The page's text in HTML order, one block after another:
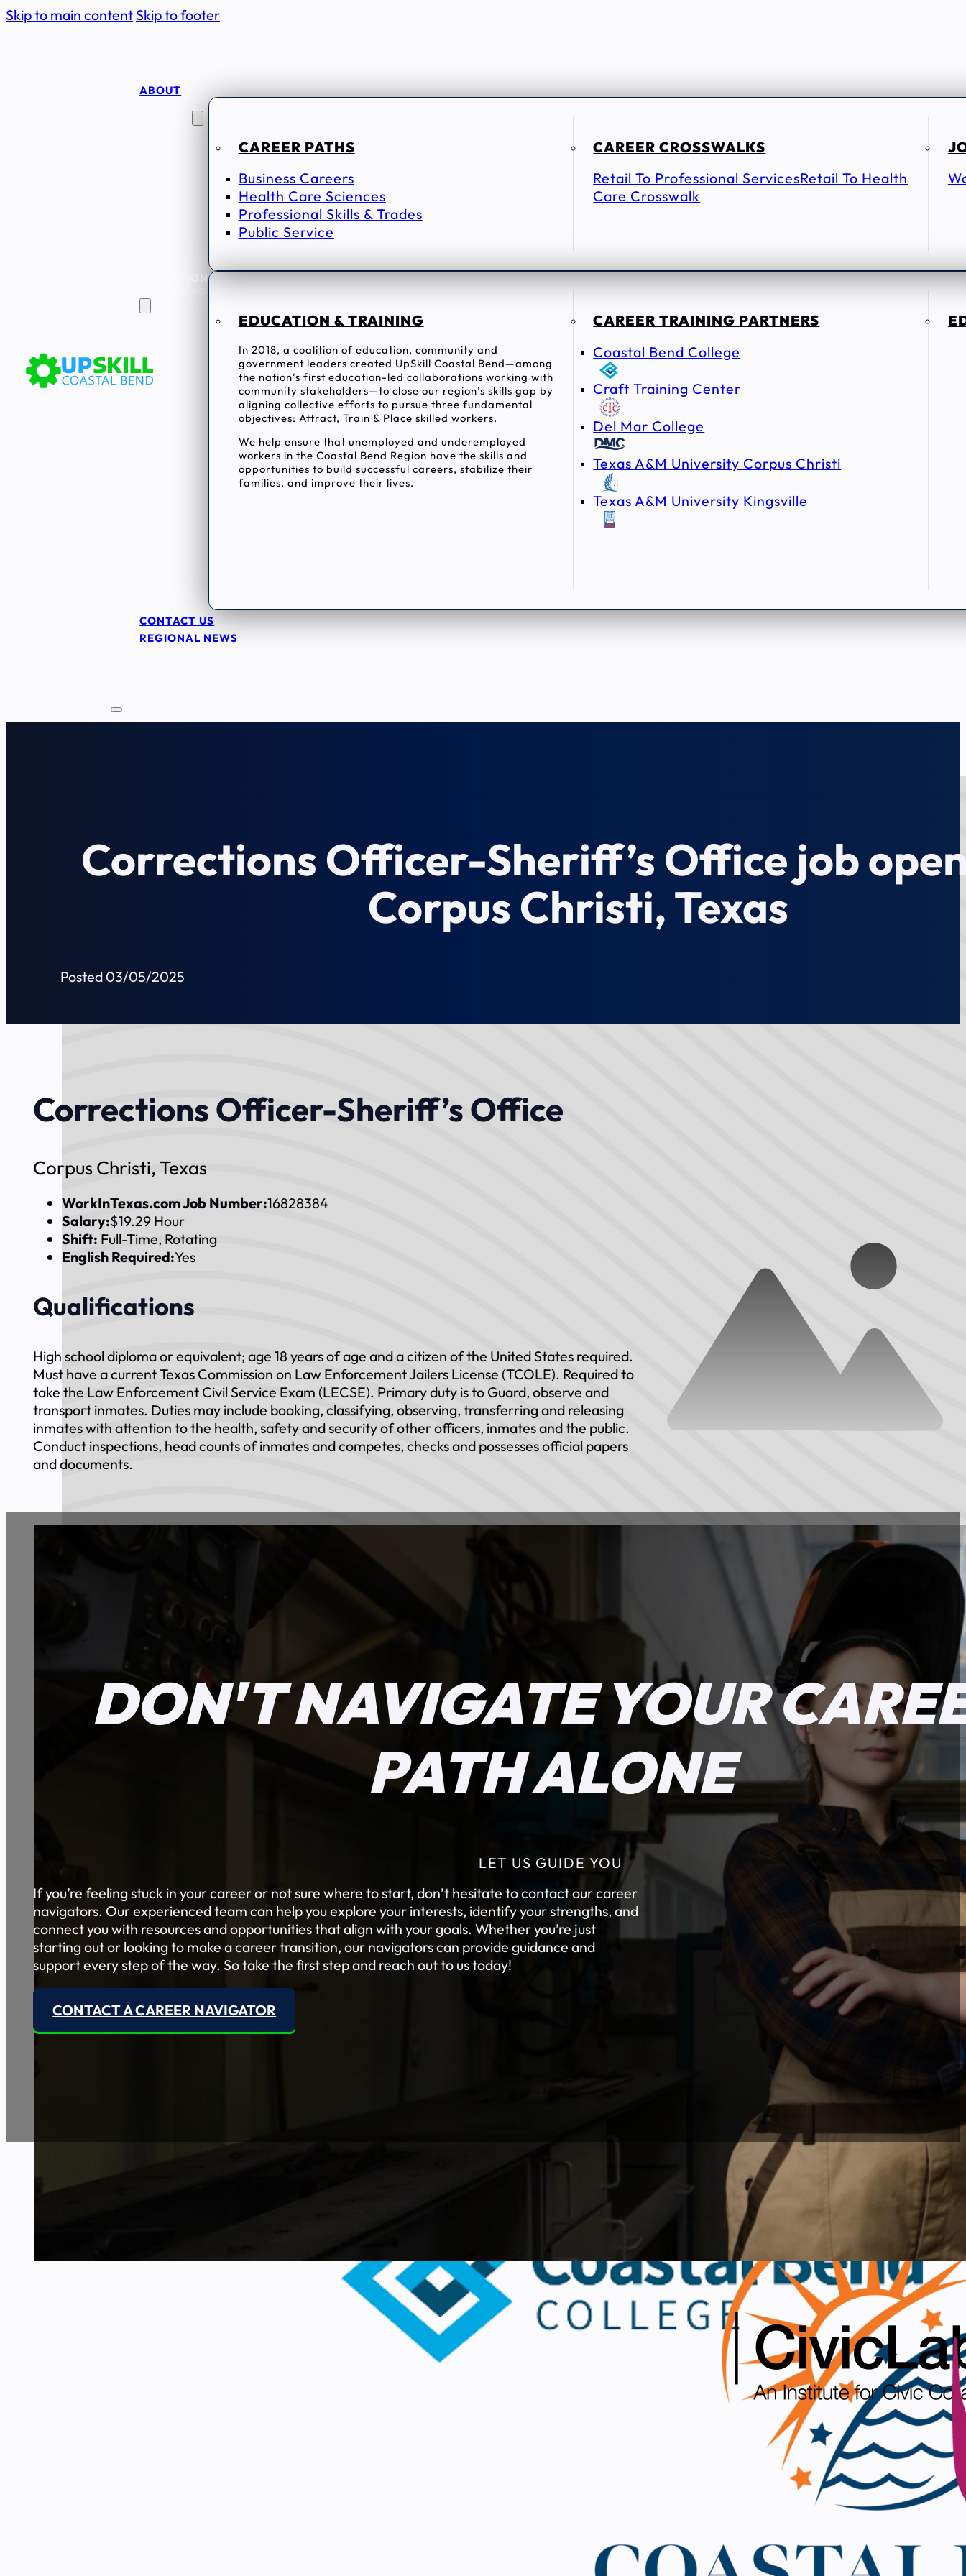
Skip to main contentSkip to footer
ABOUT
SEEKERS
CAREER PATHS
Business Careers
Health Care Sciences
Professional Skills & Trades
Public Service
CAREER CROSSWALKS
Retail To Professional ServicesRetail To Health
Care Crosswalk
EDUCATION
EDUCATION & TRAINING
In 2018, a coalition of education, community and
government leaders created UpSkill Coastal Bend—among
the nation’s first education-led collaborations working with
community stakeholders—to close our region’s skills gap by
aligning collective efforts to pursue three fundamental
objectives: Attract, Train & Place skilled workers.
We help ensure that unemployed and underemployed
workers in the Coastal Bend Region have the skills and
opportunities to build successful careers, stabilize their
families, and improve their lives.
CAREER TRAINING PARTNERS
Coastal Bend College
Craft Training Center
Del Mar College
Texas A&M University Corpus Christi
Texas A&M University Kingsville
CONTACT US
REGIONAL NEWS
Corrections Officer-Sheriff’s Office job
Corpus Christi, Texas
Posted 03/05/2025
Corrections Officer-Sheriff’s Office
Corpus Christi, Texas
WorkInTexas.com Job Number:16828384
Salary:$19.29 Hour
Shift: Full-Time, Rotating
English Required:Yes
Qualifications
High school diploma or equivalent; age 18 years of age and a citizen of the United States required.
Must have a current Texas Commission on Law Enforcement Jailers License (TCOLE). Required to
take the Law Enforcement Civil Service Exam (LECSE). Primary duty is to Guard, observe and
transport inmates. Duties may include booking, classifying, observing, transferring and releasing
inmates with attention to the health, safety and security of other officers, inmates and the public.
Conduct inspections, head counts of inmates and competes, checks and possesses official papers
and documents.
DON'T NAVIGATE YOUR
PATH ALONE
LET US GUIDE YOU
If you’re feeling stuck in your career or not sure where to start, don’t hesitate to contact our career
navigators. Our experienced team can help you explore your interests, identify your strengths, and
connect you with resources and opportunities that align with your goals. Whether you’re just
starting out or looking to make a career transition, our navigators can provide guidance and
support every step of the way. So take the first step and reach out to us today!
CONTACT A CAREER NAVIGATOR